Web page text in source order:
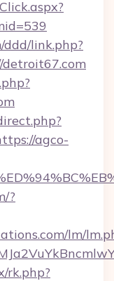
link.php?
agco-
?
lm/
rk.php?